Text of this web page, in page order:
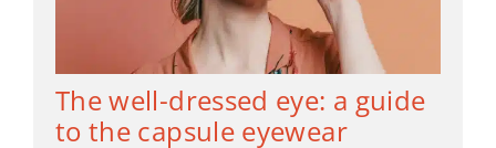
The well-dressed eye: a guide
to the capsule eyewear